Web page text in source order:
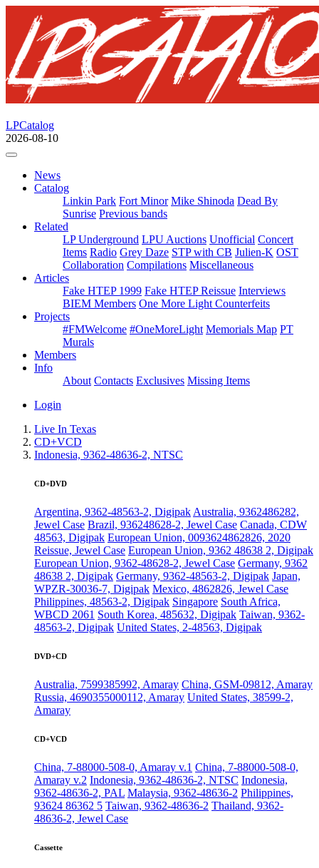
LPCatalog
2026-08-10
News
Catalog
Linkin Park Fort Minor Mike Shinoda Dead By
Sunrise Previous bands
Related
LP Underground LPU Auctions Unofficial Concert
Items Radio Grey Daze STP with CB Julien-K OST
Collaboration Compilations Miscellaneous
Articles
Fake HTEP 1999 Fake HTEP Reissue Interviews
BIEM Members One More Light Counterfeits
Projects
#FMWelcome #OneMoreLight Memorials Map PT
Murals
Members
Info
About Contacts Exclusives Missing Items
Login
Live In Texas
CD+VCD
Indonesia, 9362-48636-2, NTSC
CD+DVD
Argentina, 9362-48563-2, Digipak Australia, 9362486282,
Jewel Case Brazil, 936248628-2, Jewel Case Canada, CDW
48563, Digipak European Union, 0093624862826, 2020
Reissue, Jewel Case European Union, 9362 48638 2, Digipak
European Union, 9362-48628-2, Jewel Case Germany, 9362
48638 2, Digipak Germany, 9362-48563-2, Digipak Japan,
WPZR-30036-7, Digipak Mexico, 4862826, Jewel Case
Philippines, 48563-2, Digipak Singapore South Africa,
WBCD 2061 South Korea, 485632, Digipak Taiwan, 9362-
48563-2, Digipak United States, 2-48563, Digipak
DVD+CD
Australia, 7599385992, Amaray China, GSM-09812, Amaray
Russia, 4690355000112, Amaray United States, 38599-2,
Amaray
CD+VCD
China, 7-88000-508-0, Amaray v.1 China, 7-88000-508-0,
Amaray v.2 Indonesia, 9362-48636-2, NTSC Indonesia,
9362-48636-2, PAL Malaysia, 9362-48636-2 Philippines,
93624 86362 5 Taiwan, 9362-48636-2 Thailand, 9362-
48636-2, Jewel Case
Cassette